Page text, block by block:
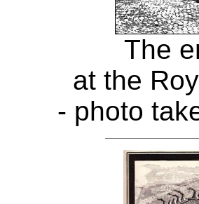
The
at the
- photo